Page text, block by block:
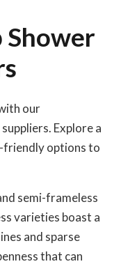
Shower
our
Explore a
friendly options to
semi-frameless
varieties boast a
and sparse
that can